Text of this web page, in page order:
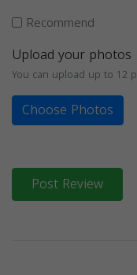
Recommend
Upload your photos
You can upload up to 12
Choose Photos
Post Review